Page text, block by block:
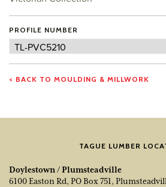
PROFILE NUMBER
Profile
TL-PVC5210
< BACK TO MOULDING & MILLWORK
TAGUE LUMBER
Doylestown / Plumsteadville
6100 Easton Rd, PO Box 751,